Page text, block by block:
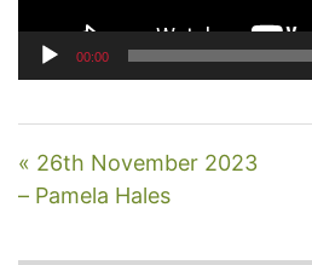
00:00
« 26th November 2023
– Pamela Hales